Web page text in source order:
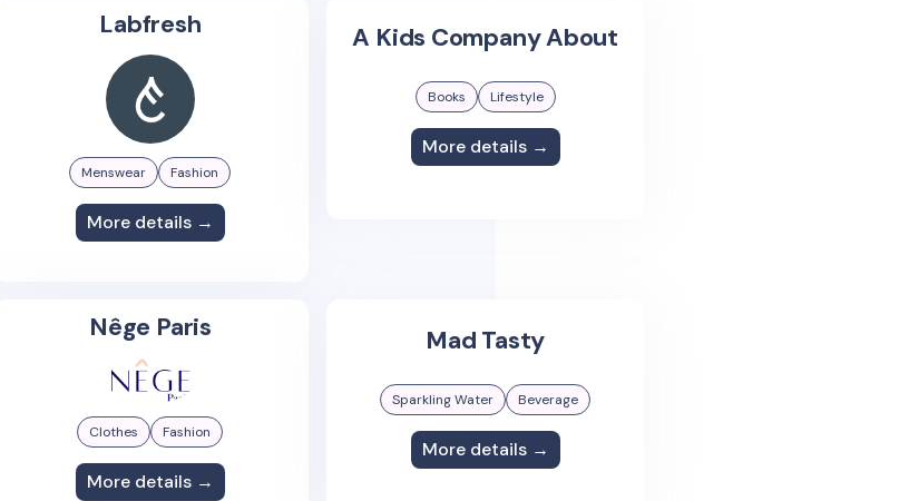
Labfresh
Menswear Fashion
More details →
A Kids Company About
Books Lifestyle
More details →
Nêge Paris
Clothes Fashion
More details →
Mad Tasty
Sparkling Water Beverage
More details →